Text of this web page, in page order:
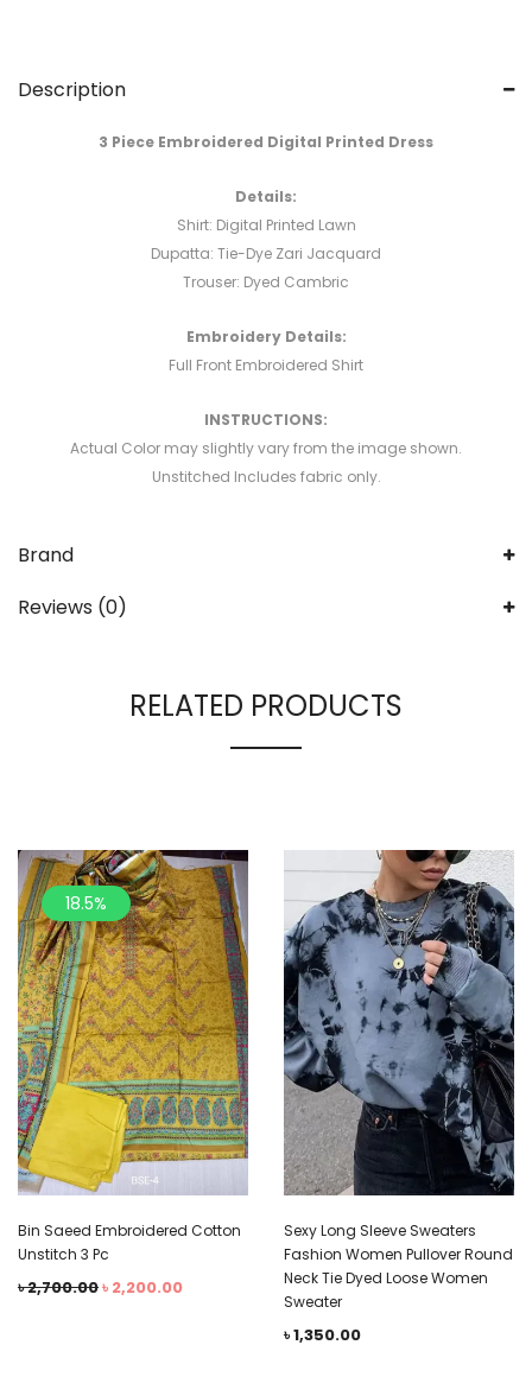
Description
3 Piece Embroidered Digital Printed Dress
Details:
Shirt: Digital Printed Lawn
Dupatta: Tie-Dye Zari Jacquard
Trouser: Dyed Cambric
Embroidery Details:
Full Front Embroidered Shirt
INSTRUCTIONS:
Actual Color may slightly vary from the image shown.
Unstitched Includes fabric only.
Brand
Reviews (0)
RELATED PRODUCTS
18.5%
Bin Saeed Embroidered Cotton
Unstitch 3 Pc
৳2,700.00৳ 2,200.00
Sexy Long Sleeve Sweaters
Fashion Women Pullover Round
Neck Tie Dyed Loose Women
Sweater
৳1,350.00